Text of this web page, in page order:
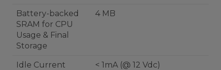
Battery-backed
SRAM for CPU
Usage & Final
Storage
4 MB
Idle Current
< 1mA (@ 12 Vdc)